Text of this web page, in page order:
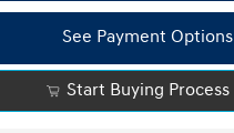
See Payment Options
Start Buying Process